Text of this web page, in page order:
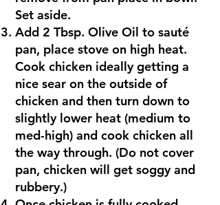
Set aside.
Add 2 Tbsp. Olive Oil to sauté
pan, place stove on high heat.
Cook chicken ideally getting a
nice sear on the outside of
chicken and then turn down to
slightly lower heat (medium to
med-high) and cook chicken all
the way through. (Do not cover
pan, chicken will get soggy and
rubbery.)